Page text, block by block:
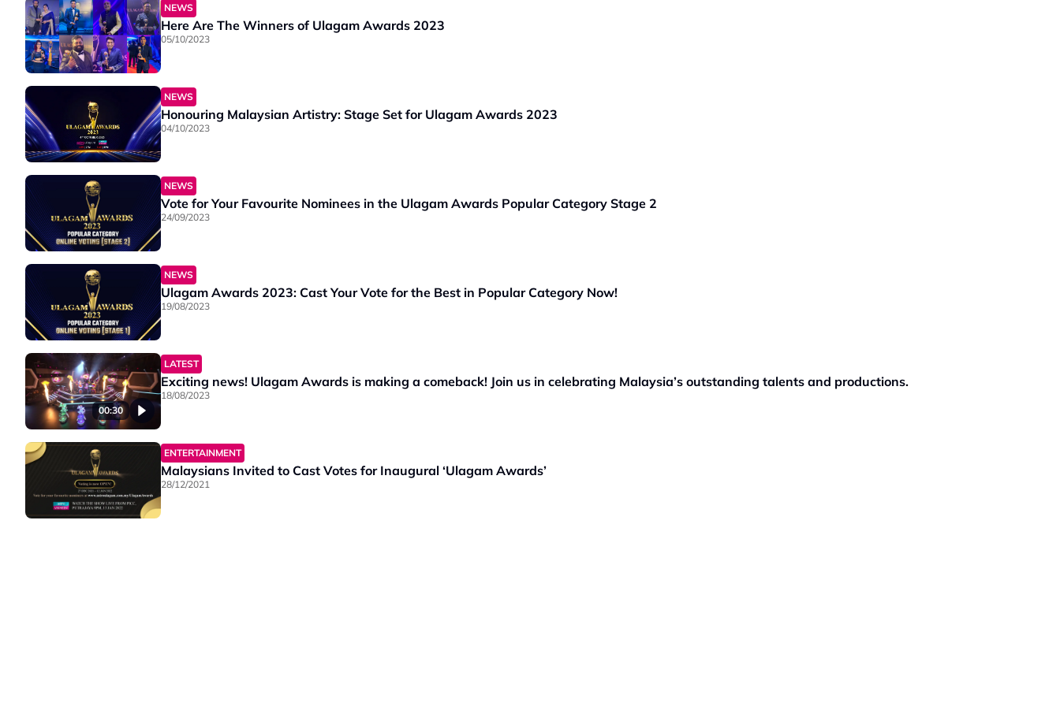
NEWS
Here Are The Winners of Ulagam Awards 2023
05/10/2023
NEWS
Honouring Malaysian Artistry: Stage Set for Ulagam Awards 2023
04/10/2023
NEWS
Vote for Your Favourite Nominees in the Ulagam Awards Popular Category Stage 2
24/09/2023
NEWS
Ulagam Awards 2023: Cast Your Vote for the Best in Popular Category Now!
19/08/2023
00:30
LATEST
Exciting news! Ulagam Awards is making a comeback! Join us in celebrating Malaysia’s outstanding talents and productions.
18/08/2023
ENTERTAINMENT
Malaysians Invited to Cast Votes for Inaugural ‘Ulagam Awards’
28/12/2021